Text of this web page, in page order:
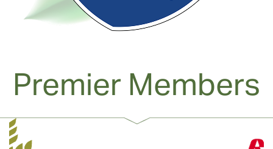
Premier Members